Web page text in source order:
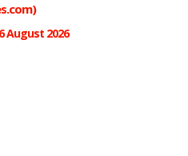
6 August 2026